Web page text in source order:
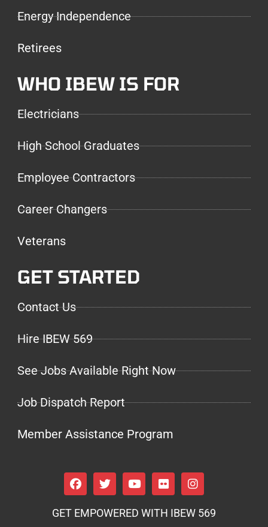
Energy Independence
Retirees
WHO IBEW IS FOR
Electricians
High School Graduates
Employee Contractors
Career Changers
Veterans
GET STARTED
Contact Us
Hire IBEW 569
See Jobs Available Right Now
Job Dispatch Report
Member Assistance Program
GET EMPOWERED WITH IBEW 569